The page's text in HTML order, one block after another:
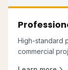
High-standard
commercial